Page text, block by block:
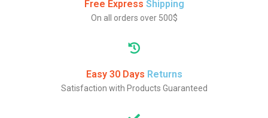
Free Express Shipping
On all orders over 500$
Easy 30 Days Returns
Satisfaction with Products Guaranteed